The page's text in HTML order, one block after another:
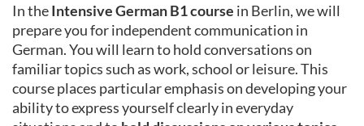
In theIntensive German B1 course in Berlin, we will
prepare you for independent communication in
German. You will learn to hold conversations on
familiar topics such as work, school or leisure. This
course places particular emphasis on developing your
ability to express yourself clearly in everyday